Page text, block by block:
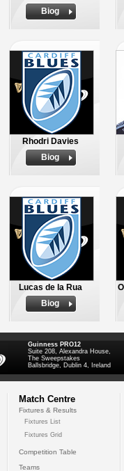
Biog
Rhodri Davies
Biog
Lucas de la Rua
Biog
Guinness PRO12
Suite 208, Alexandra House,
The Sweepstakes
Ballsbridge, Dublin 4, Ireland
Match Centre
Fixtures & Results
Fixtures List
Fixtures Grid
Competition Table
Teams